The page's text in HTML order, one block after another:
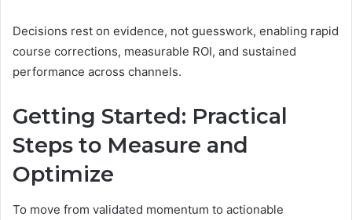
Decisions rest on evidence, not guesswork, enabling rapid
course corrections, measurable ROI, and sustained
performance across channels.
Getting Started: Practical
Steps to Measure and
Optimize
To move from validated momentum to actionable